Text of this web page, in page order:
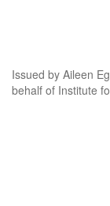
Issued by Aileen
behalf of Institute